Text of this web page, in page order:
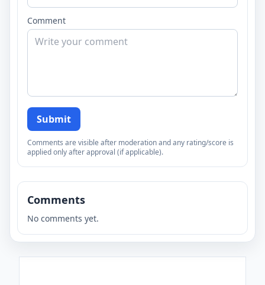
Comment
Submit
Comments are visible after moderation and any rating/score is
applied only after approval (if applicable).
Comments
No comments yet.